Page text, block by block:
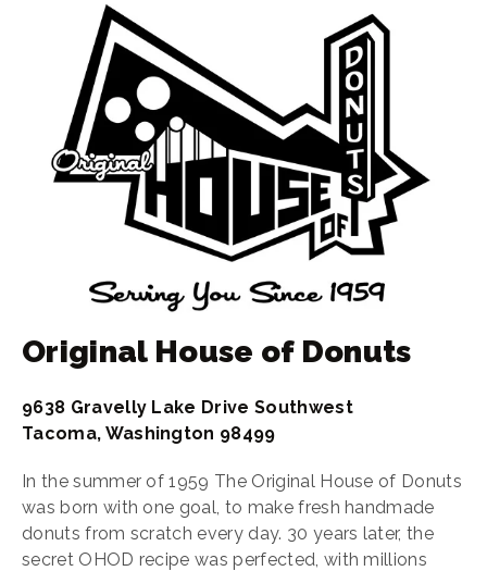
Original House of Donuts
9638 Gravelly Lake Drive Southwest
Tacoma, Washington 98499
In the summer of 1959 The Original House of Donuts
was born with one goal, to make fresh handmade
donuts from scratch every day. 30 years later, the
secret OHOD recipe was perfected, with millions